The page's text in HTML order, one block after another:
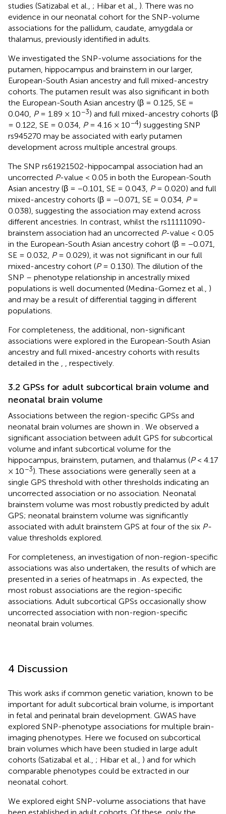
studies (Satizabal et al., ; Hibar et al., ). There was no
evidence in our neonatal cohort for the SNP-volume
associations for the pallidum, caudate, amygdala or
thalamus, previously identified in adults.
We investigated the SNP-volume associations for the
putamen, hippocampus and brainstem in our larger,
European-South Asian ancestry and full mixed-ancestry
cohorts. The putamen result was also significant in both
the European-South Asian ancestry (β = 0.125, SE =
0.040, P= 1.89 × 10−3) and full mixed-ancestry cohorts (β
= 0.122, SE = 0.034, P= 4.16 × 10−4) suggesting SNP
rs945270 may be associated with early putamen
development across multiple ancestral groups.
The SNP rs61921502-hippocampal association had an
uncorrected P-value < 0.05 in both the European-South
Asian ancestry (β = −0.101, SE = 0.043, P= 0.020) and full
mixed-ancestry cohorts (β = −0.071, SE = 0.034, P=
0.038), suggesting the association may extend across
different ancestries. In contrast, whilst the rs11111090-
brainstem association had an uncorrected P-value < 0.05
in the European-South Asian ancestry cohort (β = −0.071,
SE = 0.032, P= 0.029), it was not significant in our full
mixed-ancestry cohort (P= 0.130). The dilution of the
SNP – phenotype relationship in ancestrally mixed
populations is well documented (Medina-Gomez et al., )
and may be a result of differential tagging in different
populations.
For completeness, the additional, non-significant
associations were explored in the European-South Asian
ancestry and full mixed-ancestry cohorts with results
detailed in the
, respectively.
3.2 GPSs for adult subcortical brain volume and
neonatal brain volume
Associations between the region-specific GPSs and
neonatal brain volumes are shown in
. We observed a
significant association between adult GPS for subcortical
volume and infant subcortical volume for the
hippocampus, brainstem, putamen, and thalamus (P< 4.17
× 10−3). These associations were generally seen at a
single GPS threshold with other thresholds indicating an
uncorrected association or no association. Neonatal
brainstem volume was most robustly predicted by adult
GPS; neonatal brainstem volume was significantly
associated with adult brainstem GPS at four of the six P-
value thresholds explored.
For completeness, an investigation of non-region-specific
associations was also undertaken, the results of which are
presented in a series of heatmaps in
. As expected, the
most robust associations are the region-specific
associations. Adult subcortical GPSs occasionally show
uncorrected association with non-region-specific
neonatal brain volumes.
4 Discussion
This work asks if common genetic variation, known to be
important for adult subcortical brain volume, is important
in fetal and perinatal brain development. GWAS have
explored SNP-phenotype associations for multiple brain-
imaging phenotypes. Here we focused on subcortical
brain volumes which have been studied in large adult
cohorts (Satizabal et al., ; Hibar et al., ) and for which
comparable phenotypes could be extracted in our
neonatal cohort.
We explored eight SNP-volume associations that have
been established in adult cohorts. Of these, only the